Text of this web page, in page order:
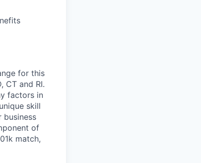
for this
CT and RI.
factors in
skill
business
of
match,